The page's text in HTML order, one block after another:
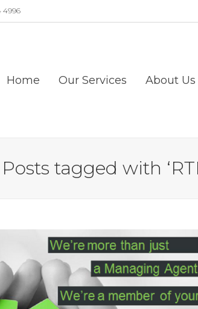
4996
Home Our Services About Us
Posts tagged with